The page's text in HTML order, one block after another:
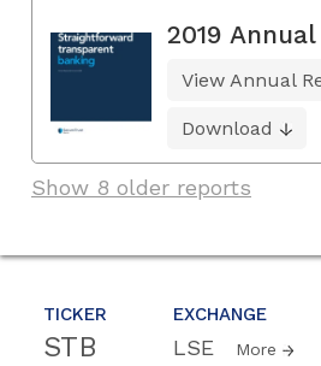
TICKER
STB
EXCHANGE
LSE More
2019
View Annual
Download
Show 8 older reports